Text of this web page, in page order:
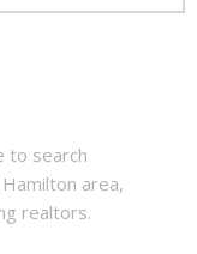
to search
area,
realtors.